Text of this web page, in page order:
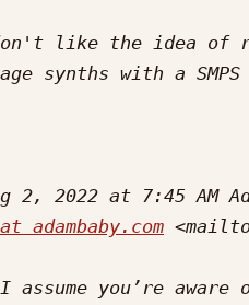
adambaby.com